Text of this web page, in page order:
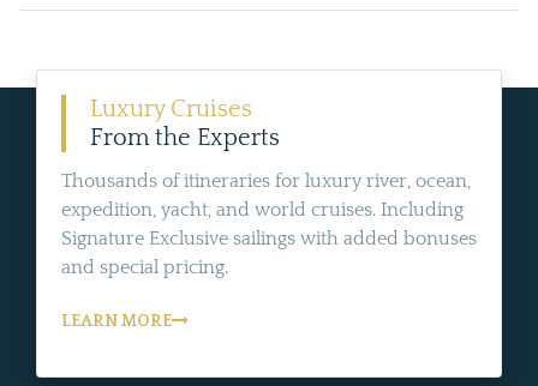
Luxury Cruises
From the Experts
Thousands of itineraries for luxury river, ocean,
expedition, yacht, and world cruises. Including
Signature Exclusive sailings with added bonuses
and special pricing.
LEARN MORE